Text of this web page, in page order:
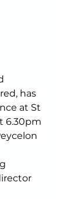
has
at St
6.30pm